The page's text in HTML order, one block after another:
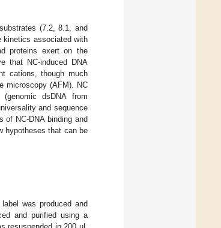
(7.2, 8.1, and
kinetics associated with
proteins exert on the
that NC-induced DNA
cations, though much
microscopy (AFM). NC
dsDNA from
and sequence
of NC-DNA binding and
hypotheses that can be
was produced and
and purified using a